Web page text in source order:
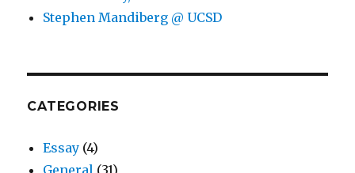
Stephen Mandiberg @ UCSD
CATEGORIES
Essay (4)
General (31)